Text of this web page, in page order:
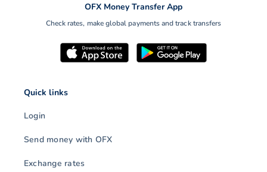
OFX Money Transfer App
Check rates, make global payments and track transfers
Quick links
Login
Send money with OFX
Exchange rates